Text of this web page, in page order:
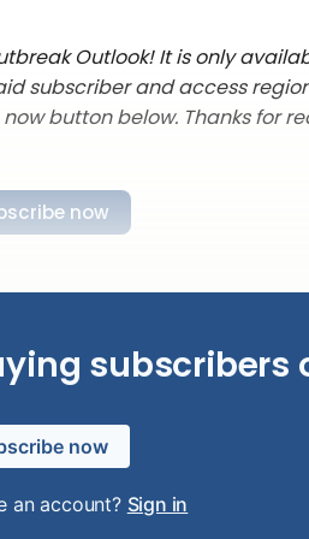
Outlook! It is only
subscriber and access
button below. Thanks for
now
subscribers
now
an account? Sign in